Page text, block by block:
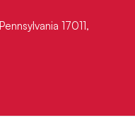
17011,